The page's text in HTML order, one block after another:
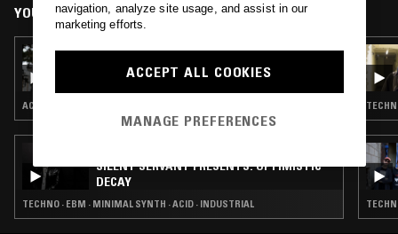
YOU MIGHT ALSO LIKE
12 JAN 2017
MELON MAGIC W/ POWELL
ACID · EBM · INDUSTRIAL · MINIMAL SYNTH · NEW BEAT
SILENT SERVANT PRESENTS: OPTIMISTIC
DECAY
TECHNO · EBM · MINIMAL SYNTH · ACID · INDUSTRIAL
navigation, analyze site usage, and assist in our
marketing efforts.
ACCEPT ALL COOKIES
MANAGE PREFERENCES